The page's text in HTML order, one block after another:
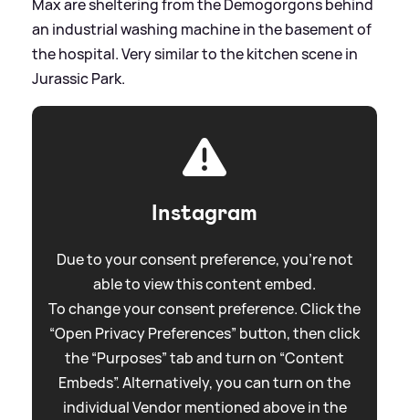
Max are sheltering from the Demogorgons behind
an industrial washing machine in the basement of
the hospital. Very similar to the kitchen scene in
Jurassic Park.
Instagram
Due to your consent preference, you're not
able to view this content embed.
To change your consent preference. Click the
“Open Privacy Preferences” button, then click
the “Purposes” tab and turn on “Content
Embeds”. Alternatively, you can turn on the
individual Vendor mentioned above in the